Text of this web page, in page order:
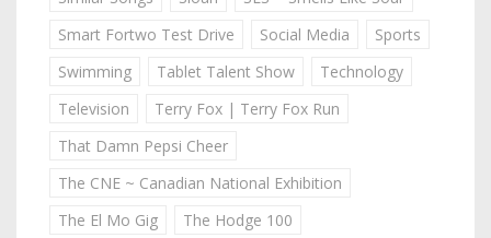
Smart Fortwo Test Drive
Social Media
Sports
Swimming
Tablet Talent Show
Technology
Television
Terry Fox | Terry Fox Run
That Damn Pepsi Cheer
The CNE ~ Canadian National Exhibition
The El Mo Gig
The Hodge 100